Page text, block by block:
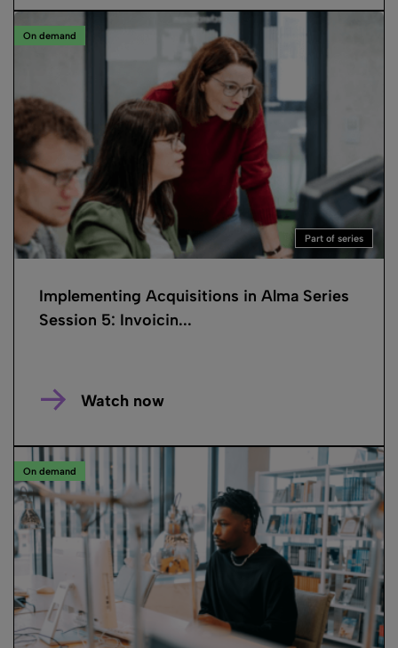
On demand
Part of series
Implementing Acquisitions in Alma Series
Session 5: Invoicin...
Watch now
On demand